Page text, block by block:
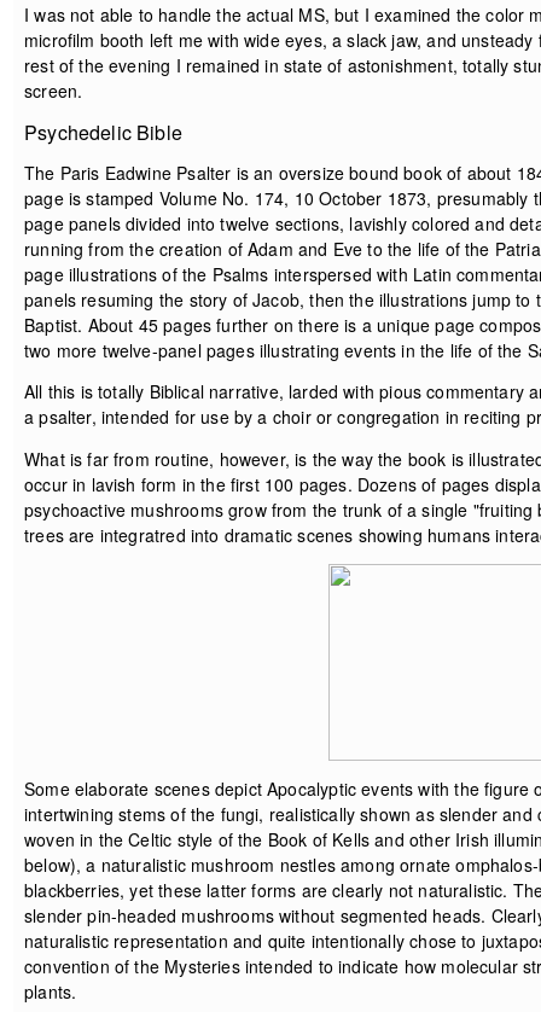
I was not able to handle the actual MS, but I examined the color
microfilm booth left me with wide eyes, a slack jaw, and
rest of the evening I remained in state of astonishment, totally
screen.
Psychedelic Bible
The Paris Eadwine Psalter is an oversize bound book of about
page is stamped Volume No. 174, 10 October 1873,
page panels divided into twelve sections, lavishly colored and
running from the creation of Adam and Eve to the life of the
page illustrations of the Psalms interspersed with Latin
panels resuming the story of Jacob, then the illustrations jump
Baptist. About 45 pages further on there is a unique page
two more twelve-panel pages illustrating events in the life of the
All this is totally Biblical narrative, larded with pious commentary
a psalter, intended for use by a choir or congregation in reciting
What is far from routine, however, is the way the book is
occur in lavish form in the first 100 pages. Dozens of pages
psychoactive mushrooms grow from the trunk of a single
trees are integratred into dramatic scenes showing humans
Some elaborate scenes depict Apocalyptic events with the
intertwining stems of the fungi, realistically shown as slender
woven in the Celtic style of the Book of Kells and other Irish
below), a naturalistic mushroom nestles among ornate
blackberries, yet these latter forms are clearly not naturalistic.
slender pin-headed mushrooms without segmented heads.
naturalistic representation and quite intentionally chose to
convention of the Mysteries intended to indicate how molecular
plants.